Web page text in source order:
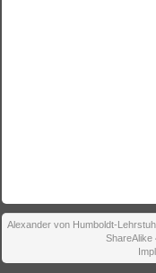
Alexander von Humboldt-
ShareAlike